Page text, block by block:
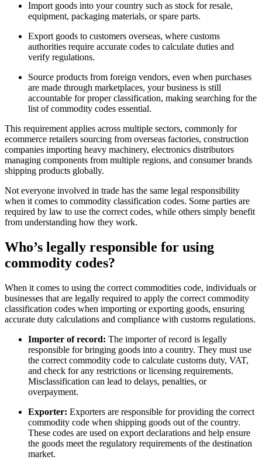
Import goods into your country such as stock for resale,
equipment, packaging materials, or spare parts.
Export goods to customers overseas, where customs
authorities require accurate codes to calculate duties and
verify regulations.
Source products from foreign vendors, even when purchases
are made through marketplaces, your business is still
accountable for proper classification, making searching for the
list of commodity codes essential.
This requirement applies across multiple sectors, commonly for
ecommerce retailers sourcing from overseas factories, construction
companies importing heavy machinery, electronics distributors
managing components from multiple regions, and consumer brands
shipping products globally.
Not everyone involved in trade has the same legal responsibility
when it comes to commodity classification codes. Some parties are
required by law to use the correct codes, while others simply benefit
from understanding how they work.
Who’s legally responsible for using
commodity codes?
When it comes to using the correct commodities code, individuals or
businesses that are legally required to apply the correct commodity
classification codes when importing or exporting goods, ensuring
accurate duty calculations and compliance with customs regulations.
Importer of record: The importer of record is legally
responsible for bringing goods into a country. They must use
the correct commodity code to calculate customs duty, VAT,
and check for any restrictions or licensing requirements.
Misclassification can lead to delays, penalties, or
overpayment.
Exporter: Exporters are responsible for providing the correct
commodity code when shipping goods out of the country.
These codes are used on export declarations and help ensure
the goods meet the regulatory requirements of the destination
market.